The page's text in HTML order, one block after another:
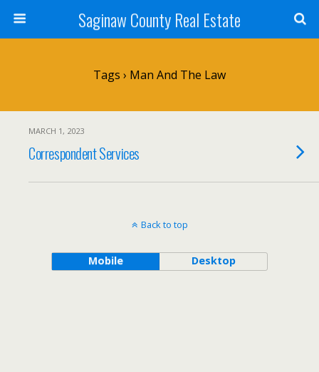
Saginaw County Real Estate
Tags › Man And The Law
MARCH 1, 2023
Correspondent Services
Back to top
Mobile Desktop